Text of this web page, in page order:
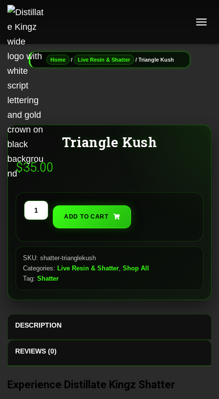
Home / Live Resin & Shatter / Triangle Kush
Triangle Kush
$35.00
Triangle
Kush
ADD TO CART
SKU: shatter-trianglekush
Categories: Live Resin & Shatter, Shop All
Tag: Shatter
DESCRIPTION
REVIEWS (0)
Experience Distillate Kingz Shatter